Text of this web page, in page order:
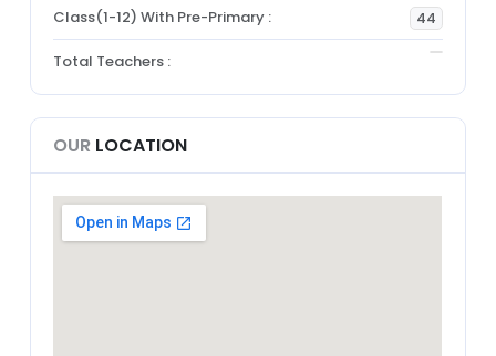
Class(1-12) With Pre-Primary : 44
Total Teachers :
OUR LOCATION